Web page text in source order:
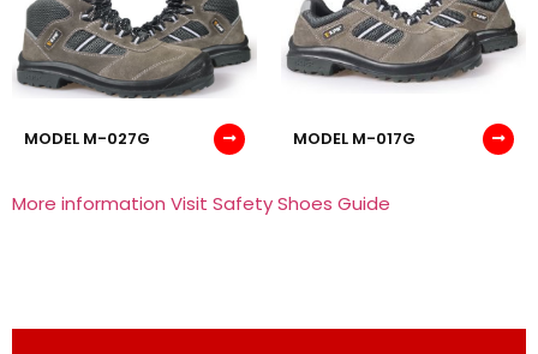
MODEL M-027G MODEL M-017G
More information Visit Safety Shoes Guide